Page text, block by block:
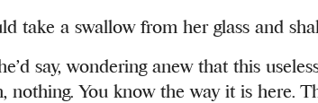
take a swallow from her glass and
say, wondering anew that this
nothing. You know the way it is here.